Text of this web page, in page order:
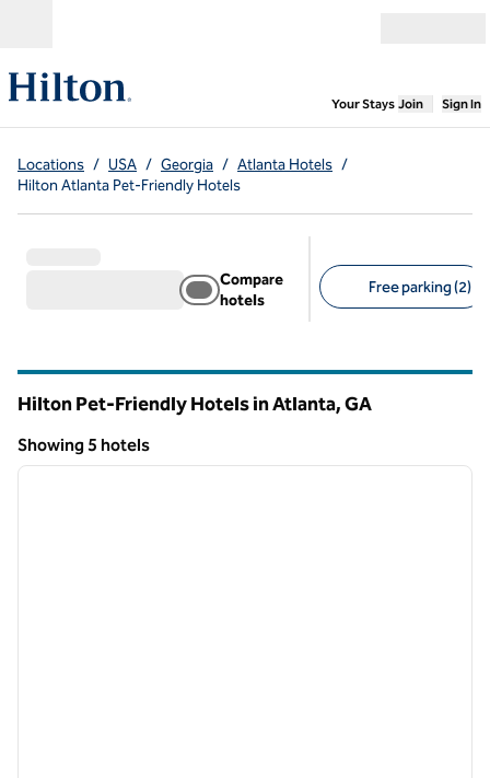
Your Stays,Opens
Join Sign In
Locations / USA / Georgia / Atlanta Hotels /
Hilton Atlanta Pet-Friendly Hotels
Compare
hotels
Free parking (2)
Hilton Pet-Friendly Hotels in Atlanta,GA
Showing 5 hotels
Showing 5 hotels
1 of 12
next